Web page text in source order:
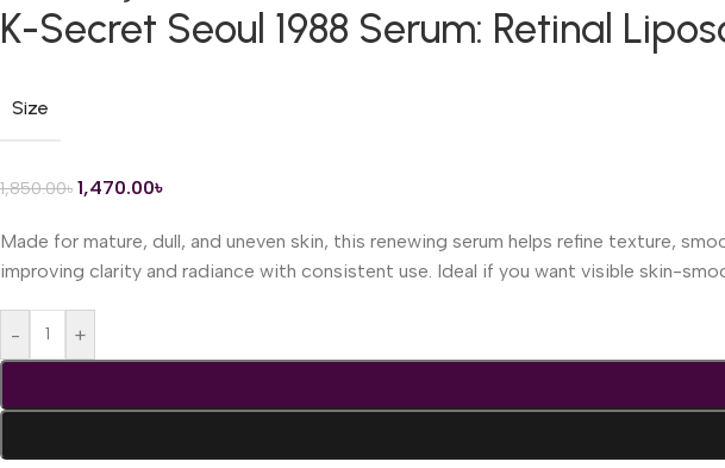
K-Secret Seoul 1988 Serum: Retinal
Size
1,850.00৳ 1,470.00৳
Made for mature, dull, and uneven skin, this renewing serum helps refine texture,
improving clarity and radiance with consistent use. Ideal if you want visible skin-
- +